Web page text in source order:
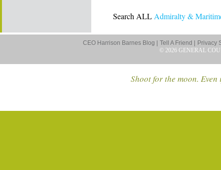
Search ALL Admiralty &
CEO Harrison Barnes Blog | Tell A Friend |
Privacy
© 2026 GENERAL
Shoot for the moon.